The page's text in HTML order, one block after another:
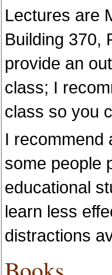
Lectures are
Building 370,
provide an
class; I
class so you
I recommend
some people
educational
learn less
distractions